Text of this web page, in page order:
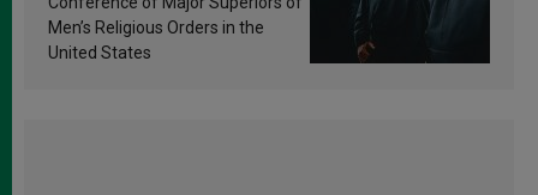
Men’s Religious Orders in the
United States